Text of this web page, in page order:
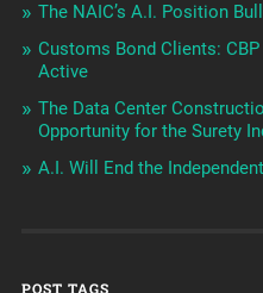
The NAIC’s A.I. Position
Customs Bond Clients:
Active
The Data Center
Opportunity for the Surety
A.I. Will End the
POST TAGS